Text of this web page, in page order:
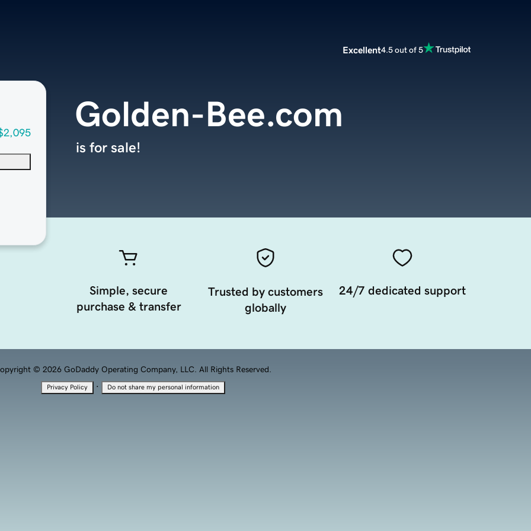
Excellent4.5 out of 5
Golden-Bee.com
is for sale!
Simple, secure
purchase & transfer
Trusted by customers
globally
24/7 dedicated support
© 2026 GoDaddy Operating Company, LLC. All Rights Reserved.
Privacy Policy · Do not share my personal information